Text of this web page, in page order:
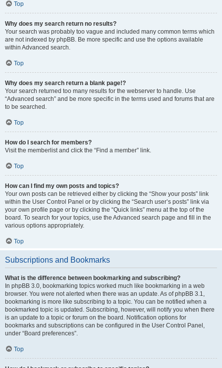
Top
Why does my search return no results?
Your search was probably too vague and included many common terms which
are not indexed by phpBB. Be more specific and use the options available
within Advanced search.
Top
Why does my search return a blank page!?
Your search returned too many results for the webserver to handle. Use
“Advanced search” and be more specific in the terms used and forums that are
to be searched.
Top
How do I search for members?
Visit the memberlist and click the “Find a member” link.
Top
How can I find my own posts and topics?
Your own posts can be retrieved either by clicking the “Show your posts” link
within the User Control Panel or by clicking the “Search user’s posts” link via
your own profile page or by clicking the “Quick links” menu at the top of the
board. To search for your topics, use the Advanced search page and fill in the
various options appropriately.
Top
Subscriptions and Bookmarks
What is the difference between bookmarking and subscribing?
In phpBB 3.0, bookmarking topics worked much like bookmarking in a web
browser. You were not alerted when there was an update. As of phpBB 3.1,
bookmarking is more like subscribing to a topic. You can be notified when a
bookmarked topic is updated. Subscribing, however, will notify you when there
is an update to a topic or forum on the board. Notification options for
bookmarks and subscriptions can be configured in the User Control Panel,
under “Board preferences”.
Top